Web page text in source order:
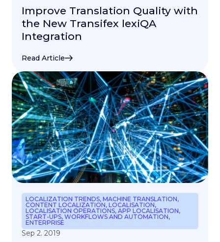
Improve Translation Quality with
the New Transifex lexiQA
Integration
Read Article
LOCALIZATION TRENDS, MACHINE TRANSLATION,
CONTENT LOCALIZATION, LOCALISATION,
LOCALISATION OPERATIONS, APP LOCALISATION,
START-UPS, WORKFLOWS AND AUTOMATION,
ENTERPRISE
Sep 2. 2019